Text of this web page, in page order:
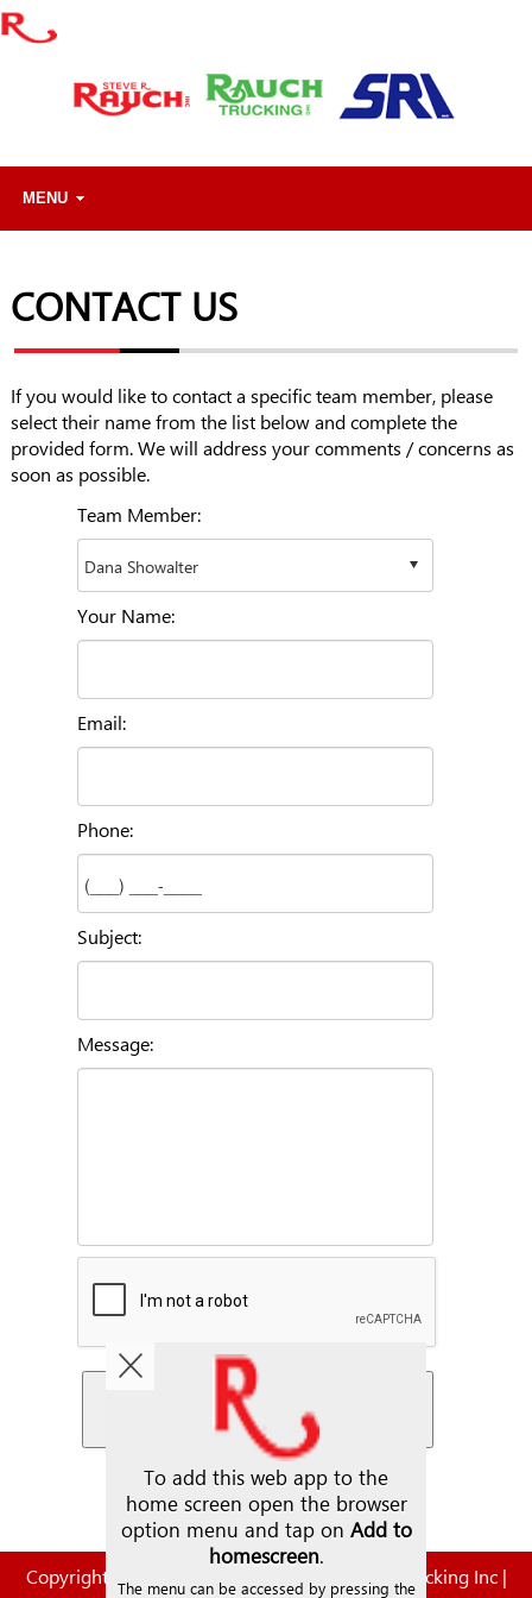
MENU
CONTACT US
If you would like to contact a specific team member, please
select their name from the list below and complete the
provided form. We will address your comments / concerns as
soon as possible.
Team Member:
Your Name:
Email:
Phone:
Subject:
Message:
Copyright © 2026. | Steve Rauch Inc. | Rauch Trucking Inc |